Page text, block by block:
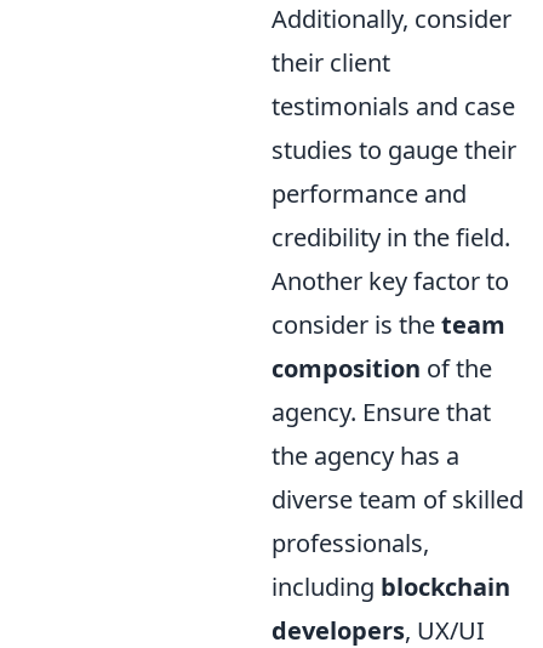
Additionally, consider
their client
testimonials and case
studies to gauge their
performance and
credibility in the field.
Another key factor to
consider is theteam
composition of the
agency. Ensure that
the agency has a
diverse team of skilled
professionals,
including blockchain
developers, UX/UI